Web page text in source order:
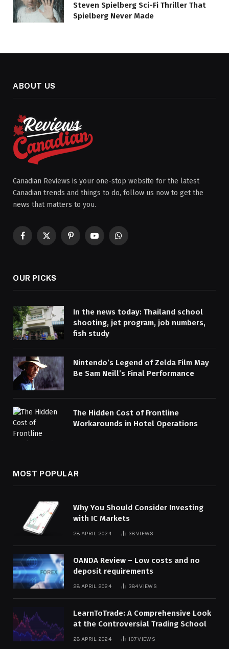
Steven Spielberg Sci-Fi Thriller That
Spielberg Never Made
ABOUT US
Canadian Reviews is your one-stop website for the latest
Canadian trends and things to do, follow us now to get the
news that matters to you.
Facebook
X
PinterestYouTubeWhatsApp
OUR PICKS
In the news today: Thailand school
shooting, jet program, job numbers,
fish study
Nintendo’s Legend of Zelda Film May
Be Sam Neill’s Final Performance
The Hidden Cost of Frontline
Workarounds in Hotel Operations
MOST POPULAR
Why You Should Consider Investing
with IC Markets
28 APRIL 2024 38VIEWS
OANDA Review – Low costs and no
deposit requirements
28 APRIL 2024 384VIEWS
LearnToTrade: A Comprehensive Look
at the Controversial Trading School
28 APRIL 2024 107VIEWS